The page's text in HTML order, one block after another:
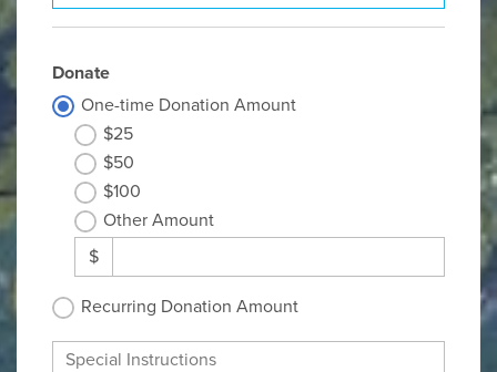
Donate
One-time Donation Amount
$25
$50
$100
Other Amount
$
Recurring Donation Amount
Special Instructions